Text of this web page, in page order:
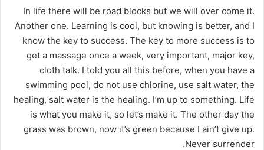
In life there will be road blocks but we will over come it.
Another one. Learning is cool, but knowing is better, and I
know the key to success. The key to more success is to
get a massage once a week, very important, major key,
cloth talk. I told you all this before, when you have a
swimming pool, do not use chlorine, use salt water, the
healing, salt water is the healing. I’m up to something. Life
is what you make it, so let’s make it. The other day the
grass was brown, now it’s green because I ain’t give up.
Never surrender.